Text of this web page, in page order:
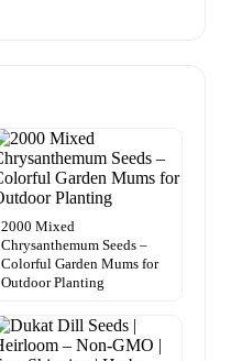
2000 Mixed
Chrysanthemum Seeds –
Colorful Garden Mums for
Outdoor Planting